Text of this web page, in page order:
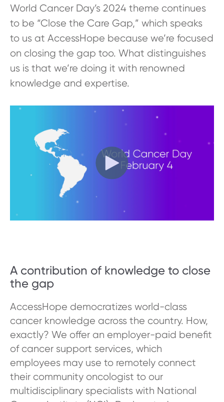
World Cancer Day’s 2024 theme continues
to be “Close the Care Gap,” which speaks
to us at AccessHope because we’re focused
on closing the gap too. What distinguishes
us is that we’re doing it with renowned
knowledge and expertise.
A contribution of knowledge to close
the gap
AccessHope democratizes world-class
cancer knowledge across the country. How,
exactly? We offer an employer-paid benefit
of cancer support services, which
employees may use to remotely connect
their community oncologist to our
multidisciplinary specialists with National